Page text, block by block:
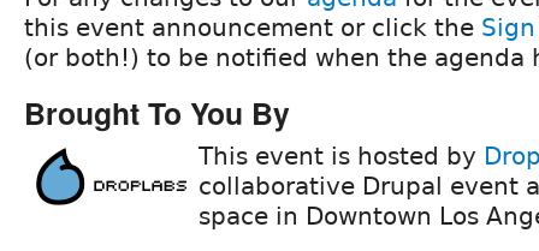
this event announcement or click the
(or both!) to be notified when the agenda
Brought To You By
This event is hosted by
collaborative Drupal event
space in Downtown Los